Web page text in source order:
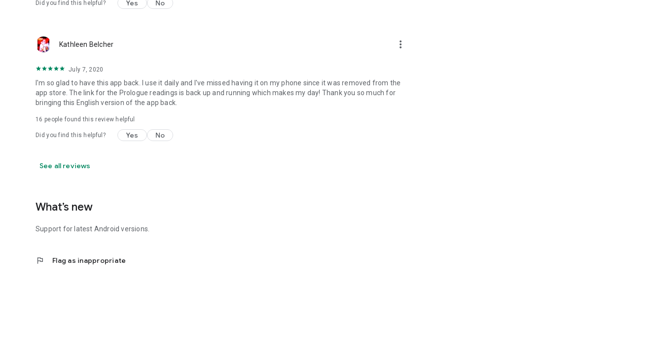
Did you find this helpful? Yes No
Kathleen Belcher more_vert
July 7, 2020
I'm so glad to have this app back. I use it daily and I've missed having it on my phone since it was removed from the
app store. The link for the Prologue readings is back up and running which makes my day! Thank you so much for
bringing this English version of the app back.
16 people found this review helpful
Did you find this helpful? Yes No
See all reviews
What’s new
Support for latest Android versions.
flag Flag as inappropriate